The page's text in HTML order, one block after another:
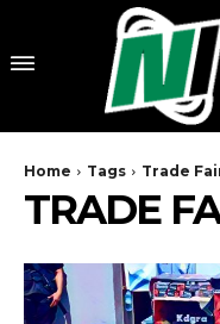
Home Tags Trade
TRADE